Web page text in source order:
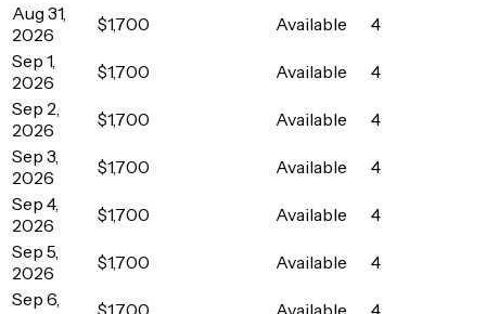
Aug 31,
2026
$1,700 Available
4
Sep 1,
2026
$1,700 Available
4
Sep 2,
2026
$1,700 Available
4
Sep 3,
2026
$1,700 Available
4
Sep 4,
2026
$1,700 Available
4
Sep 5,
2026
$1,700 Available
4
Sep 6,
$1,700 Available
4